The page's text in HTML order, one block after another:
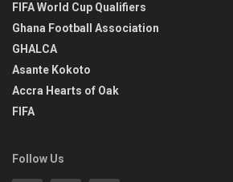
FIFA World Cup Qualifiers
Ghana Football Association
GHALCA
Asante Kokoto
Accra Hearts of Oak
FIFA
Follow Us